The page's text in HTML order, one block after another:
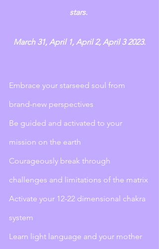
stars.
March 31, April 1, April 2, April 3 2023.
Embrace your starseed soul from
brand-new perspectives
Be guided and activated to your
mission on the earth
Courageously break through
challenges and limitations of the matrix
Activate your 12-22 dimensional chakra
system
Learn light language and your mother